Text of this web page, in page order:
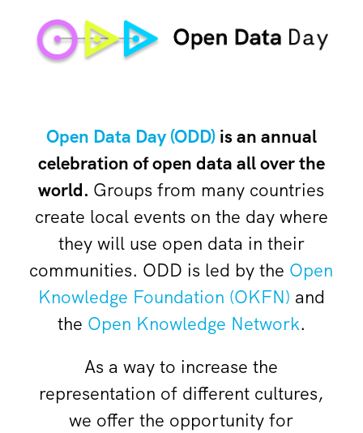
Open Data Day (ODD) is an annual
celebration of open data all over the
world. Groups from many countries
create local events on the day where
they will use open data in their
communities. ODD is led by the Open
Knowledge Foundation (OKFN) and
the Open Knowledge Network.
As a way to increase the
representation of different cultures,
we offer the opportunity for